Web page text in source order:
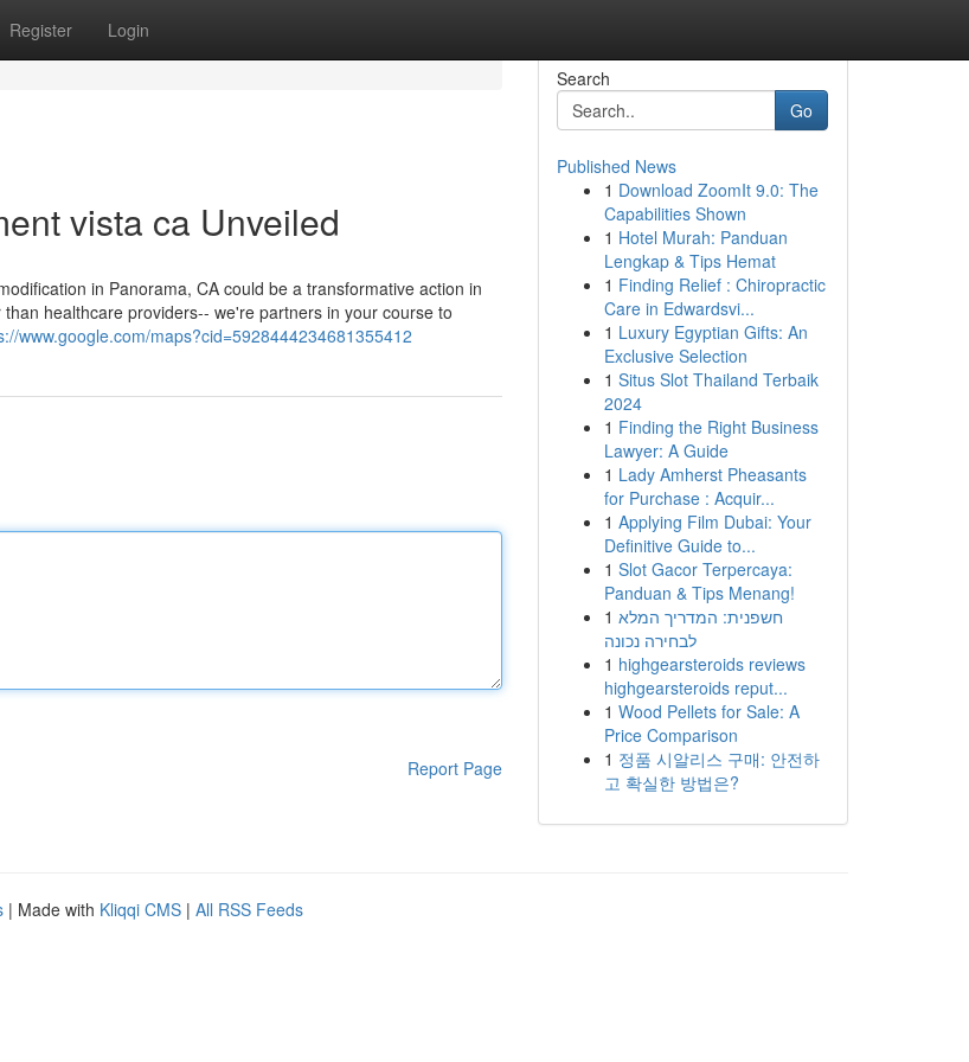
Register Login
vista ca Unveiled
in Panorama, CA could be a transformative action in
healthcare providers-- we're partners in your course to
www.google.com/maps?cid=5928444234681355412
Report Page
Search
Go
Published News
1 Download ZoomIt 9.0: The
Capabilities Shown
1 Hotel Murah: Panduan
Lengkap & Tips Hemat
1 Finding Relief : Chiropractic
Care in Edwardsvi...
1 Luxury Egyptian Gifts: An
Exclusive Selection
1 Situs Slot Thailand Terbaik
2024
1 Finding the Right Business
Lawyer: A Guide
1 Lady Amherst Pheasants
for Purchase : Acquir...
1 Applying Film Dubai: Your
Definitive Guide to...
1 Slot Gacor Terpercaya:
Panduan & Tips Menang!
1 חשפנית: המדריך המלא
לבחירה נכונה
1 highgearsteroids reviews
highgearsteroids reput...
1 Wood Pellets for Sale: A
Price Comparison
1 정품 시알리스 구매: 안전하
고 확실한 방법은?
| Made with Kliqqi CMS | All RSS Feeds